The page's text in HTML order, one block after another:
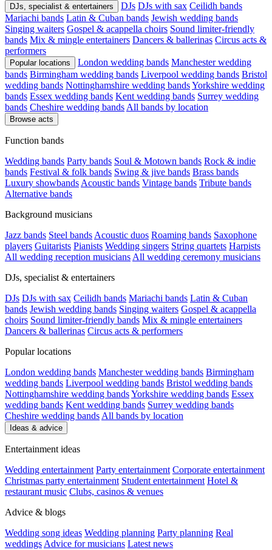
DJs, specialist & entertainers DJs DJs with sax Ceilidh bands
Mariachi bands Latin & Cuban bands Jewish wedding bands
Singing waiters Gospel & acappella choirs Sound limiter-friendly
bands Mix & mingle entertainers Dancers & ballerinas Circus acts &
performers
Popular locations London wedding bands Manchester wedding
bands Birmingham wedding bands Liverpool wedding bands Bristol
wedding bands Nottinghamshire wedding bandsYorkshire wedding
bands Essex wedding bands Kent wedding bands Surrey wedding
bands Cheshire wedding bands All bands by location
Browse acts
Function bands
Wedding bands Party bands Soul & Motown bands Rock & indie
bands Festival & folk bands Swing & jive bands Brass bands
Luxury showbands Acoustic bands Vintage bands Tribute bands
Alternative bands
Background musicians
Jazz bands Steel bands Acoustic duos Roaming bands Saxophone
players Guitarists Pianists Wedding singers String quartets Harpists
All wedding reception musicians All wedding ceremony musicians
DJs, specialist & entertainers
DJs DJs with sax Ceilidh bands Mariachi bands Latin & Cuban
bands Jewish wedding bands Singing waiters Gospel & acappella
choirs Sound limiter-friendly bands Mix & mingle entertainers
Dancers & ballerinas Circus acts & performers
Popular locations
London wedding bands Manchester wedding bands Birmingham
wedding bands Liverpool wedding bands Bristol wedding bands
Nottinghamshire wedding bandsYorkshire wedding bands Essex
wedding bands Kent wedding bands Surrey wedding bands
Cheshire wedding bands All bands by location
Ideas & advice
Entertainment ideas
Wedding entertainment Party entertainment Corporate entertainment
Christmas party entertainment Student entertainment Hotel &
restaurant music Clubs, casinos & venues
Advice & blogs
Wedding song ideas Wedding planning Party planning Real
weddings Advice for musicians Latest news